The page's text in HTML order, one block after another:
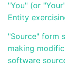
Publier
son offre
de
formation
avec
Ametys
"You" (or
Entity
"Source" form
making
software